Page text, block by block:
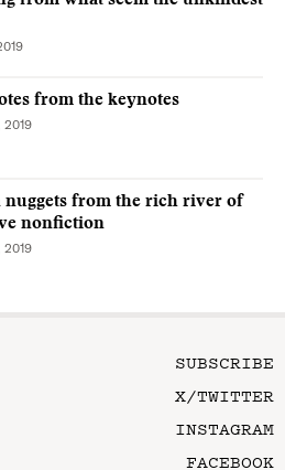
from the keynotes
2019
nuggets from the rich river of
nonfiction
2019
SUBSCRIBE
X/TWITTER
INSTAGRAM
FACEBOOK